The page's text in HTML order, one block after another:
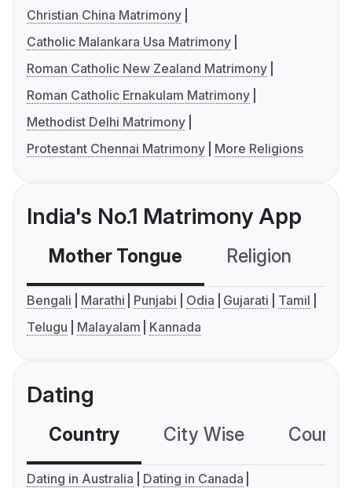
Christian China Matrimony
Catholic Malankara Usa Matrimony
Roman Catholic New Zealand Matrimony
Roman Catholic Ernakulam Matrimony
Methodist Delhi Matrimony
Protestant Chennai Matrimony
More Religions
India's No.1 Matrimony App
Mother Tongue Religion
Bengali Marathi Punjabi Odia Gujarati
Tamil
Telugu
Malayalam Kannada
Dating
Country City Wise
Dating in Australia
Dating in Canada